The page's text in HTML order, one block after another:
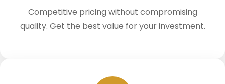
Competitive pricing without compromising
quality. Get the best value for your investment.